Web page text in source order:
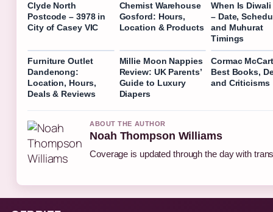
Clyde North
Postcode – 3978 in
City of Casey VIC
Chemist Warehouse
Gosford: Hours,
Location & Products
When Is Diwali
– Date,
and Muhurat
Timings
Furniture Outlet
Dandenong:
Location, Hours,
Deals & Reviews
Millie Moon Nappies
Review: UK Parents’
Guide to Luxury
Diapers
Cormac
Best Books,
and Criticisms
ABOUT THE AUTHOR
Noah Thompson Williams
Coverage is updated through the day with